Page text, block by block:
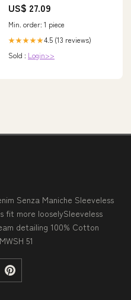
US$ 27.09
Min. order: 1 piece
★★★★★4.5 (13 reviews)
Sold : Login>>
Senza Maniche Sleeveless
fit more looselySleeveless
detailing 100% Cotton
51